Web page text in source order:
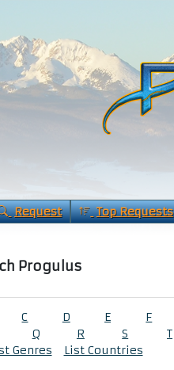
Request Top Requests
Progulus
C D E F
Q R S T
Genres List Countries